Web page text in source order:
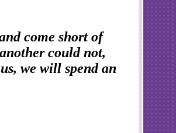
come short of
could not,
we will spend an